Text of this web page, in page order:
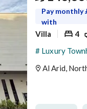
Pay monthly
with
Villa 4
# Luxury
Al Arid,